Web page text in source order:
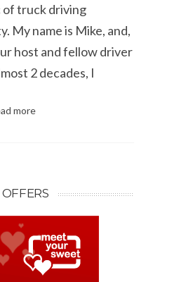
of truck driving
My name is Mike, and,
host and fellow driver
2 decades, I
more